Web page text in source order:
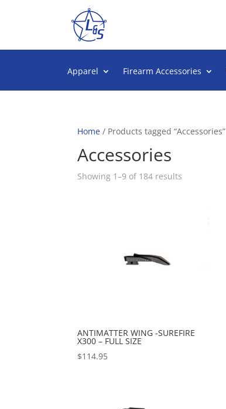
Apparel Firearm Accessories
Home / Products tagged “Accessories”
Accessories
Showing 1–9 of 184 results
ANTIMATTER WING -SUREFIRE
X300 – FULL SIZE
$114.95